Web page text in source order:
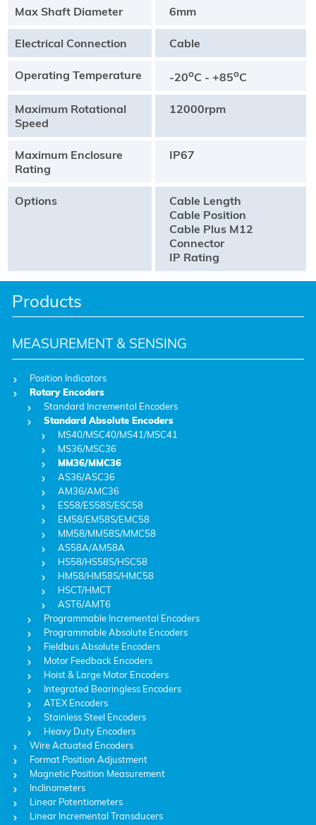
Products
MEASUREMENT & SENSING
Position Indicators
Rotary Encoders
Standard Incremental Encoders
Standard Absolute Encoders
MS40/MSC40/MS41/MSC41
MS36/MSC36
MM36/MMC36
AS36/ASC36
AM36/AMC36
ES58/ES58S/ESC58
EM58/EM58S/EMC58
MM58/MM58S/MMC58
AS58A/AM58A
HS58/HS58S/HSC58
HM58/HM58S/HMC58
HSCT/HMCT
AST6/AMT6
Programmable Incremental Encoders
Programmable Absolute Encoders
Fieldbus Absolute Encoders
Motor Feedback Encoders
Hoist & Large Motor Encoders
Integrated Bearingless Encoders
ATEX Encoders
Stainless Steel Encoders
Heavy Duty Encoders
Wire Actuated Encoders
Format Position Adjustment
Magnetic Position Measurement
Inclinometers
Linear Potentiometers
Linear Incremental Transducers
Max Shaft Diameter 6mm
Electrical Connection Cable
Operating Temperature -20oC - +85oC
Maximum Rotational
Speed
12000rpm
Maximum Enclosure
Rating
IP67
Options
Cable Length
Cable Position
Cable Plus M12
Connector
IP Rating